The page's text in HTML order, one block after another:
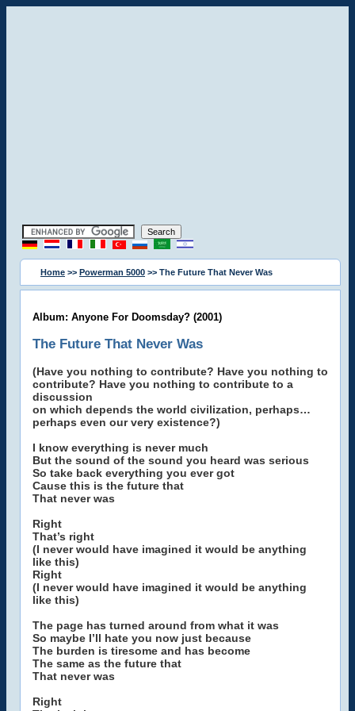
Home >> Powerman 5000 >> The Future That Never Was
Album: Anyone For Doomsday? (2001)
The Future That Never Was
(Have you nothing to contribute? Have you nothing to
contribute? Have you nothing to contribute to a
discussion
on which depends the world civilization, perhaps…
perhaps even our very existence?)
I know everything is never much
But the sound of the sound you heard was serious
So take back everything you ever got
Cause this is the future that
That never was
Right
That’s right
(I never would have imagined it would be anything
like this)
Right
(I never would have imagined it would be anything
like this)
The page has turned around from what it was
So maybe I’ll hate you now just because
The burden is tiresome and has become
The same as the future that
That never was
Right